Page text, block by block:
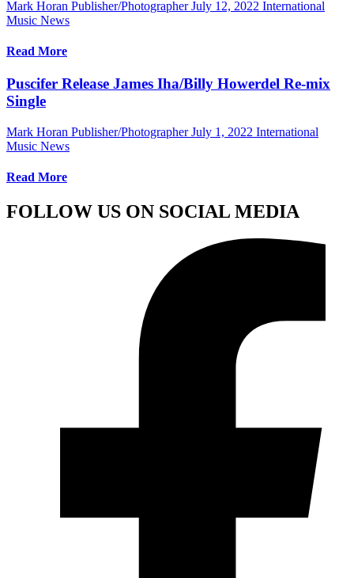
Mark Horan Publisher/Photographer July 12, 2022 International
Music News
Read More
Puscifer Release James Iha/Billy Howerdel Re-mix
Single
Mark Horan Publisher/Photographer July 1, 2022 International
Music News
Read More
FOLLOW US ON SOCIAL MEDIA